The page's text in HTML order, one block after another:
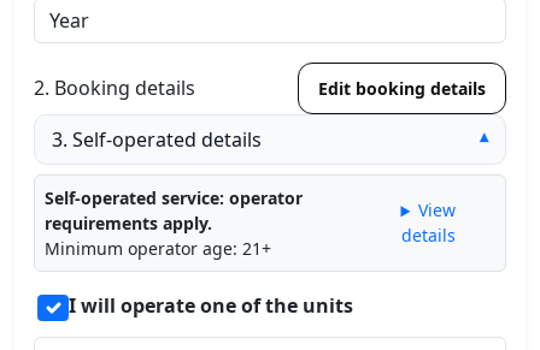
2. Booking details Edit booking details
3. Self-operated details ▾
Self-operated service: operator
requirements apply.
Minimum operator age: 21+
View
details
I will operate one of the units